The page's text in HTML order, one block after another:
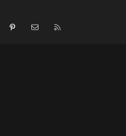
InstagramPinterest Contact us